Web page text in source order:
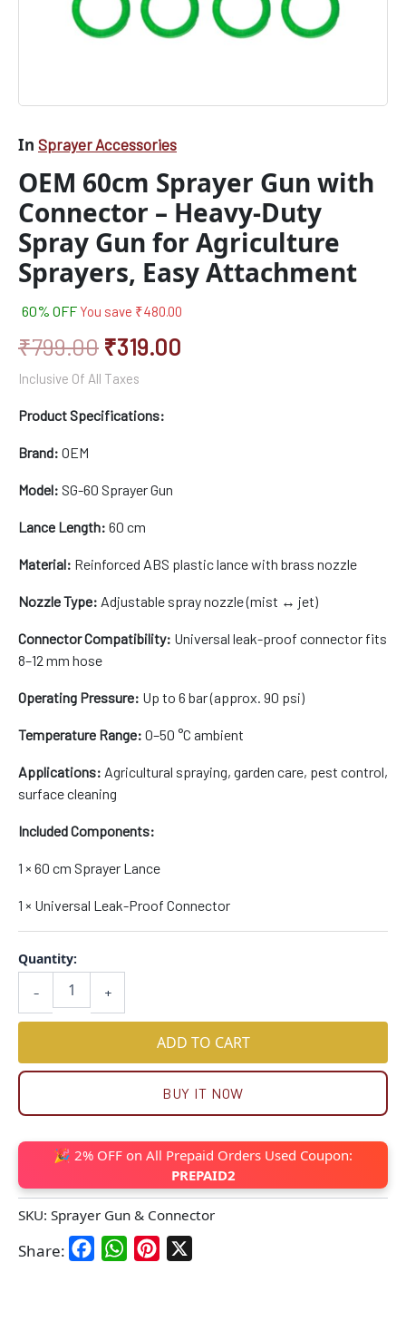
In Sprayer Accessories
OEM 60cm Sprayer Gun with
Connector – Heavy-Duty
Spray Gun for Agriculture
Sprayers, Easy Attachment
60% OFF You save ₹480.00
₹799.00 ₹319.00
Inclusive Of All Taxes
Product Specifications:
Brand: OEM
Model: SG-60 Sprayer Gun
Lance Length: 60 cm
Material: Reinforced ABS plastic lance with brass nozzle
Nozzle Type: Adjustable spray nozzle (mist ↔ jet)
Connector Compatibility: Universal leak-proof connector fits
8–12 mm hose
Operating Pressure: Up to 6 bar (approx. 90 psi)
Temperature Range: 0–50 °C ambient
Applications: Agricultural spraying, garden care, pest control,
surface cleaning
Included Components:
1 × 60 cm Sprayer Lance
1 × Universal Leak-Proof Connector
-
Quantity:
Attachment
+
ADD TO CART
BUY IT NOW
🎉 2% OFF on All Prepaid Orders Used Coupon:
PREPAID2
SKU: Sprayer Gun & Connector
Share: FacebookWhatsAppPinterest